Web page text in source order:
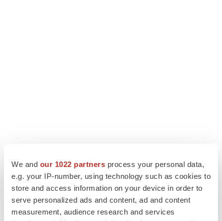
We and our 1022 partners process your personal data,
e.g. your IP-number, using technology such as cookies to
store and access information on your device in order to
serve personalized ads and content, ad and content
measurement, audience research and services